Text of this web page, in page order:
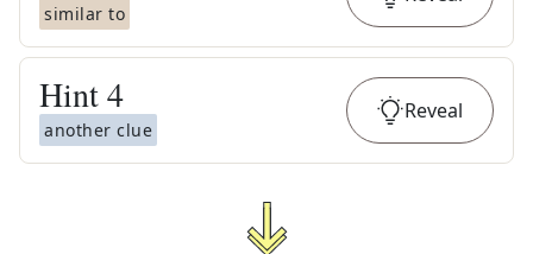
similar to
Hint4
another clue
Reveal